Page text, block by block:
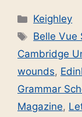
Categories
Keighley
Tags
Belle Vue
Cambridge
wounds,
Grammar
Magazine,